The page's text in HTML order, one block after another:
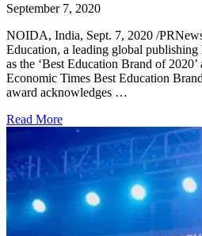
September 7, 2020
NOIDA, India, Sept. 7, 2020 /
Education, a leading global publishing
as the ‘Best Education Brand of
Economic Times Best Education
award acknowledges …
Read More